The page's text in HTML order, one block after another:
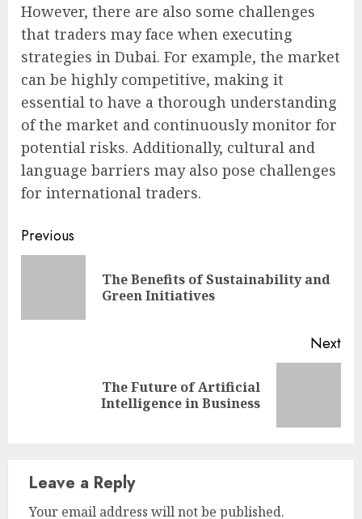
However, there are also some challenges
that traders may face when executing
strategies in Dubai. For example, the market
can be highly competitive, making it
essential to have a thorough understanding
of the market and continuously monitor for
potential risks. Additionally, cultural and
language barriers may also pose challenges
for international traders.
Continue
Reading
Previous
The Benefits of Sustainability and
Green Initiatives
Next
The Future of Artificial
Intelligence in Business
Leave a Reply
Your email address will not be published.